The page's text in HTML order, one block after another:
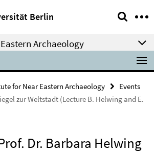
Berlin
Archaeology
for Near Eastern Archaeology
Events
zur Weltstadt (Lecture B. Helwing and E.
Dr. Barbara Helwing